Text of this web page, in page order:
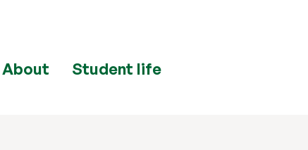
About Student life